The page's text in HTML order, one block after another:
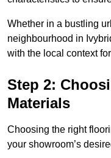
Whether in a bustling
neighbourhood in
with the local context
Step 2:
Materials
Choosing the right
your showroom’s